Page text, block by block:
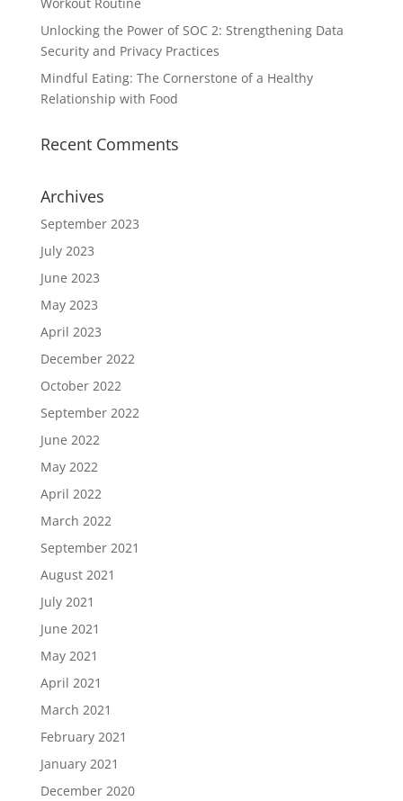
Workout Routine
Unlocking the Power of SOC 2: Strengthening Data
Security and Privacy Practices
Mindful Eating: The Cornerstone of a Healthy
Relationship with Food
Recent Comments
Archives
September 2023
July 2023
June 2023
May 2023
April 2023
December 2022
October 2022
September 2022
June 2022
May 2022
April 2022
March 2022
September 2021
August 2021
July 2021
June 2021
May 2021
April 2021
March 2021
February 2021
January 2021
December 2020